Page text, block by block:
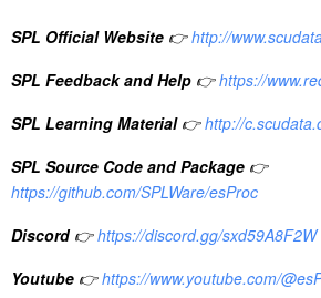
SPL Official Website 👉 http://
SPL Feedback and Help 👉 https://
SPL Learning Material 👉 http://
SPL Source Code and Package 👉
https://github.com/SPLWare/esProc
Discord 👉 https://discord.gg/sxd59A8F2W
Youtube 👉 https://www.youtube.com/